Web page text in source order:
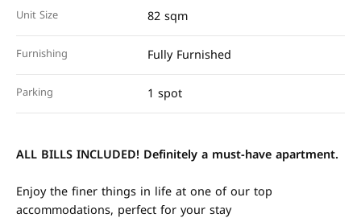
Unit Size 82 sqm
Furnishing Fully Furnished
Parking 1 spot
ALL BILLS INCLUDED! Definitely a must-have apartment.
Enjoy the finer things in life at one of our top
accommodations, perfect for your stay